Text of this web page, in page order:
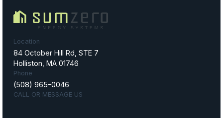
Location
84 October Hill Rd, STE 7
Holliston, MA 01746
Phone
(508) 965-0046
CALL OR MESSAGE US